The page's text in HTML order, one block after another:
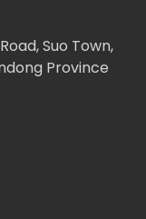
Suo Town,
Province